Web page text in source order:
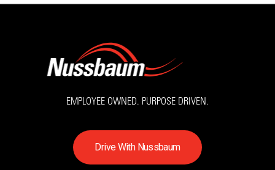
EMPLOYEE OWNED. PURPOSE DRIVEN.
DriveWith Nussbaum